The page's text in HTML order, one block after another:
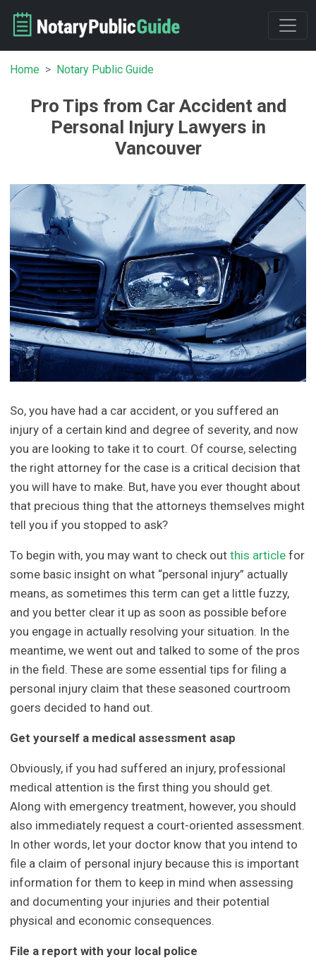
Home Notary Public Guide
Pro Tips from Car Accident and
Personal Injury Lawyers in
Vancouver
So, you have had a car accident, or you suffered an
injury of a certain kind and degree of severity, and now
you are looking to take it to court. Of course, selecting
the right attorney for the case is a critical decision that
you will have to make. But, have you ever thought about
that precious thing that the attorneys themselves might
tell you if you stopped to ask?
To begin with, you may want to check outthis article for
some basic insight on what “personal injury” actually
means, as sometimes this term can get a little fuzzy,
and you better clear it up as soon as possible before
you engage in actually resolving your situation. In the
meantime, we went out and talked to some of the pros
in the field. These are some essential tips for filing a
personal injury claim that these seasoned courtroom
goers decided to hand out.
Get yourself a medical assessment asap
Obviously, if you had suffered an injury, professional
medical attention is the first thing you should get.
Along with emergency treatment, however, you should
also immediately request a court-oriented assessment.
In other words, let your doctor know that you intend to
file a claim of personal injury because this is important
information for them to keep in mind when assessing
and documenting your injuries and their potential
physical and economic consequences.
File a report with your local police